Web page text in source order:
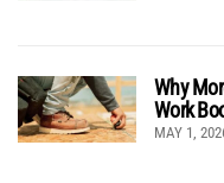
Why
Work
MAY 1,